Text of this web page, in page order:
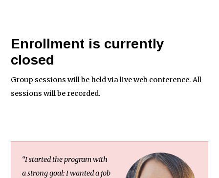
Enrollment is currently
closed
Group sessions will be held via live web conference. All
sessions will be recorded.
“I started the program with
a strong goal: I wanted a job